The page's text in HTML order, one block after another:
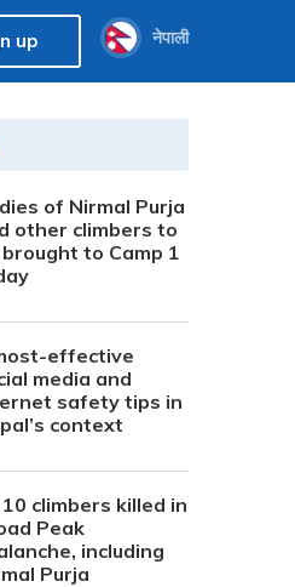
up नेपाली
of Nirmal Purja
other climbers to
to Camp 1
effective
media and
safety tips in
context
climbers killed in
Peak
including
Purja